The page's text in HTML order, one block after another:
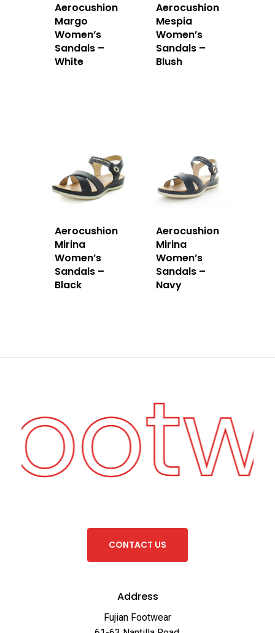
Aerocushion
Margo
Women’s
Sandals –
White
Aerocushion
Mespia
Women’s
Sandals –
Blush
Aerocushion
Mirina
Women’s
Sandals –
Black
Aerocushion
Mirina
Women’s
Sandals –
Navy
CONTACT US
Address
Fujian Footwear